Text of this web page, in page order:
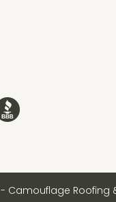
- Camouflage Roofing